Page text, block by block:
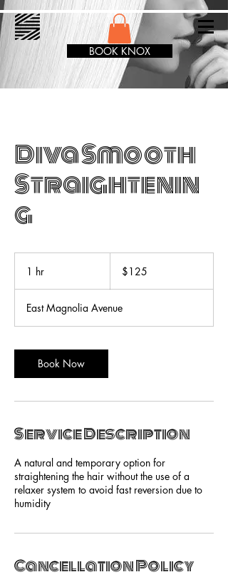
BOOK KNOX
Diva Smooth
Straightenin
g
1 hr
dollars$125
East Magnolia Avenue
Book Now
Service Description
A natural and temporary option for
straightening the hair without the use of a
relaxer system to avoid fast reversion due to
humidity
Cancellation Policy